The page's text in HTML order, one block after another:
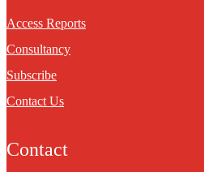
Access Reports
Consultancy
Subscribe
Contact Us
Contact